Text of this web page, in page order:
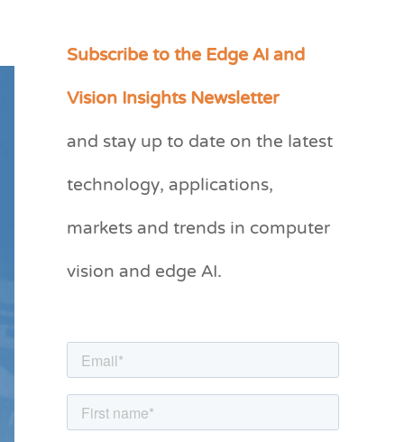
Subscribe to the Edge AI and
Vision Insights Newsletter
and stay up to date on the latest
technology, applications,
markets and trends in computer
vision and edge AI.
C
e
r
i